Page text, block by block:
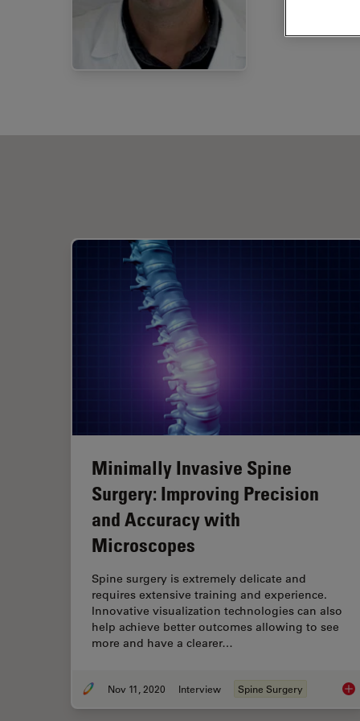
Minimally Invasive Spine
Surgery: Improving Precision
and Accuracy with
Microscopes
Spine surgery is extremely delicate and
requires extensive training and experience.
Innovative visualization technologies can also
help achieve better outcomes allowing to see
more and have a clearer…
Nov 11, 2020 Interview Spine Surgery